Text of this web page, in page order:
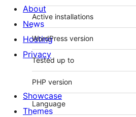
Active installations
WordPress version
Tested up to
PHP version
Language
About
News
Hosting
Privacy
Showcase
Themes